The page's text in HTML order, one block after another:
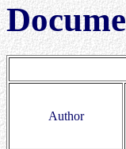
Author